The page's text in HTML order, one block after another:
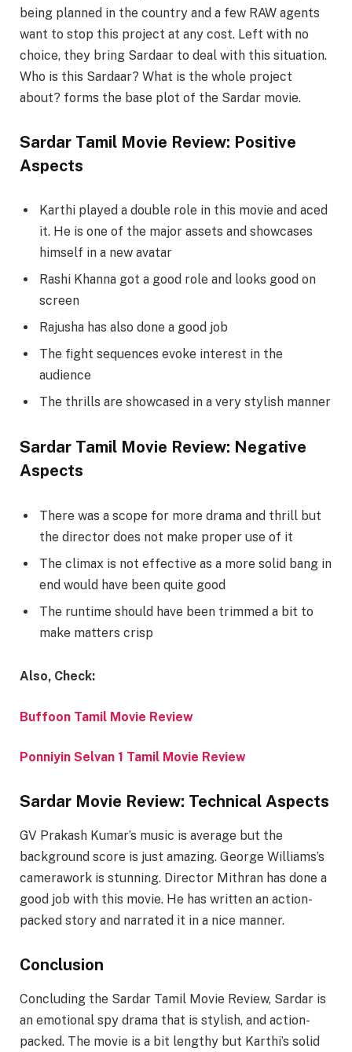
being planned in the country and a few RAW agents
want to stop this project at any cost. Left with no
choice, they bring Sardaar to deal with this situation.
Who is this Sardaar? What is the whole project
about? forms the base plot of the Sardar movie.
Sardar Tamil Movie Review: Positive
Aspects
Karthi played a double role in this movie and aced
it. He is one of the major assets and showcases
himself in a new avatar
Rashi Khanna got a good role and looks good on
screen
Rajusha has also done a good job
The fight sequences evoke interest in the
audience
The thrills are showcased in a very stylish manner
Sardar Tamil Movie Review: Negative
Aspects
There was a scope for more drama and thrill but
the director does not make proper use of it
The climax is not effective as a more solid bang in
end would have been quite good
The runtime should have been trimmed a bit to
make matters crisp
Also, Check:
Buffoon Tamil Movie Review
Ponniyin Selvan 1 Tamil Movie Review
Sardar Movie Review: Technical Aspects
GV Prakash Kumar’s music is average but the
background score is just amazing. George Williams’s
camerawork is stunning. Director Mithran has done a
good job with this movie. He has written an action-
packed story and narrated it in a nice manner.
Conclusion
Concluding the Sardar Tamil Movie Review, Sardar is
an emotional spy drama that is stylish, and action-
packed. The movie is a bit lengthy but Karthi’s solid